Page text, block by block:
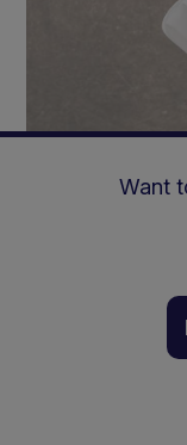
Foods |
Vitaflo
Want